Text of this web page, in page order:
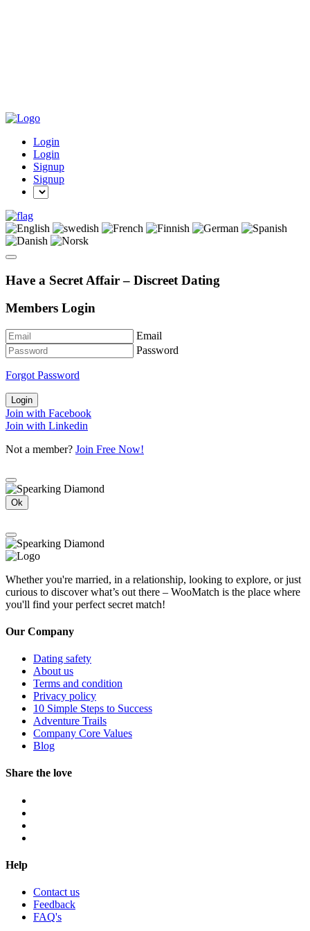
Login
Login
Signup
Signup
Have a Secret Affair – Discreet Dating
Members Login
Email
Password
Forgot Password
Login
Join with Facebook
Join with Linkedin
Not a member? Join Free Now!
Ok
Whether you're married, in a relationship, looking to explore, or just
curious to discover what’s out there – WooMatch is the place where
you'll find your perfect secret match!
Our Company
Dating safety
About us
Terms and condition
Privacy policy
10 Simple Steps to Success
Adventure Trails
Company Core Values
Blog
Share the love
Help
Contact us
Feedback
FAQ's